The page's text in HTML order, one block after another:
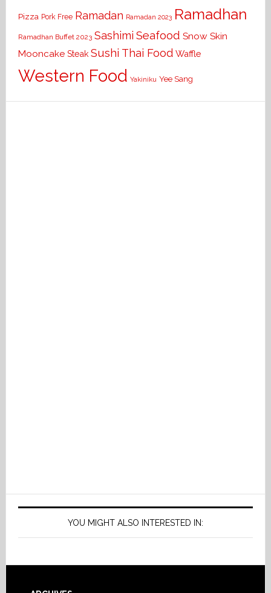
Pizza Pork Free Ramadan Ramadan 2023 Ramadhan
Ramadhan Buffet 2023 Sashimi Seafood Snow Skin
Mooncake Steak Sushi Thai Food Waffle
Western Food Yakiniku Yee Sang
YOU MIGHT ALSO INTERESTED IN: